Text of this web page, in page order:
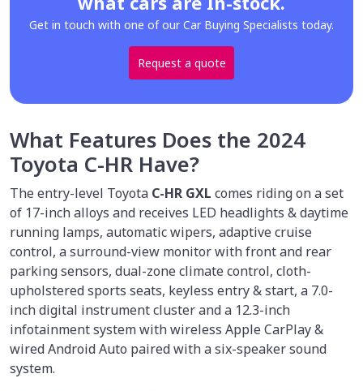
Get in touch with one of our Car Buying Specialists today.
Request a quote
What Features Does the 2024
Toyota C-HR Have?
The entry-level Toyota C-HR GXL comes riding on a set
of 17-inch alloys and receives LED headlights & daytime
running lamps, automatic wipers, adaptive cruise
control, a surround-view monitor with front and rear
parking sensors, dual-zone climate control, cloth-
upholstered sports seats, keyless entry & start, a 7.0-
inch digital instrument cluster and a 12.3-inch
infotainment system with wireless Apple CarPlay &
wired Android Auto paired with a six-speaker sound
system.